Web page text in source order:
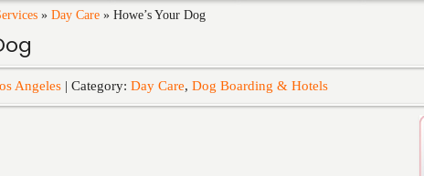
» Day Care » Howe’s Your Dog
Angeles | Category: Day Care, Dog Boarding & Hotels